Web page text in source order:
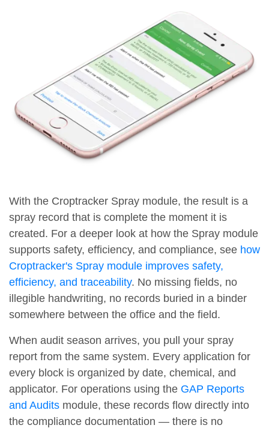
With the Croptracker Spray module, the result is a
spray record that is complete the moment it is
created. For a deeper look at how the Spray module
supports safety, efficiency, and compliance, see how
Croptracker's Spray module improves safety,
efficiency, and traceability. No missing fields, no
illegible handwriting, no records buried in a binder
somewhere between the office and the field.
When audit season arrives, you pull your spray
report from the same system. Every application for
every block is organized by date, chemical, and
applicator. For operations using the GAP Reports
and Audits module, these records flow directly into
the compliance documentation — there is no